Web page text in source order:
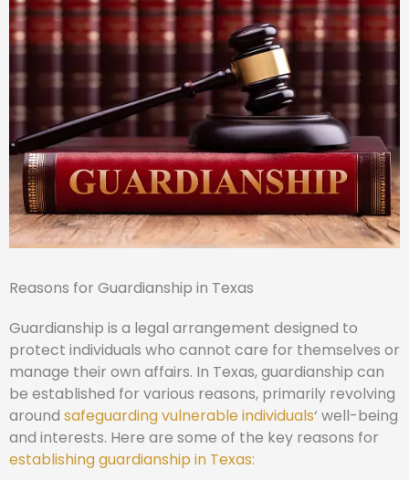
Reasons for Guardianship in Texas
Guardianship is a legal arrangement designed to
protect individuals who cannot care for themselves or
manage their own affairs. In Texas, guardianship can
be established for various reasons, primarily revolving
around safeguarding vulnerable individuals‘ well-being
and interests. Here are some of the key reasons for
establishing guardianship in Texas: